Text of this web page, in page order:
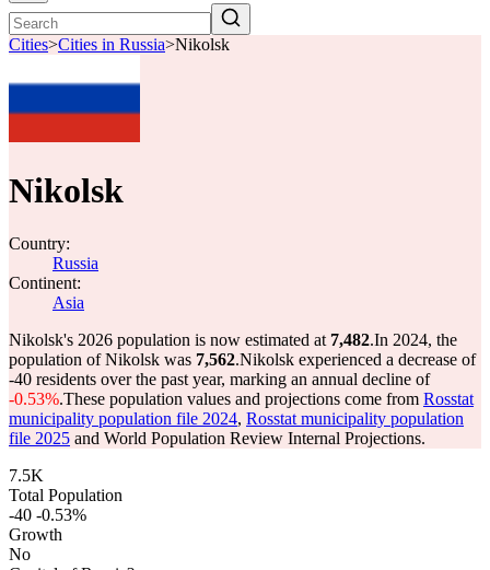
Cities>Cities in Russia>Nikolsk
Nikolsk
Country:
Russia
Continent:
Asia
Nikolsk's 2026 population is now estimated at 7,482.In 2024, the
population of Nikolsk was 7,562.Nikolsk experienced a decrease of
-40 residents over the past year, marking an annual decline of
-0.53%.These population values and projections come from Rosstat
municipality population file 2024, Rosstat municipality population
file 2025 and World Population Review Internal Projections.
7.5K
Total Population
-40 -0.53%
Growth
No